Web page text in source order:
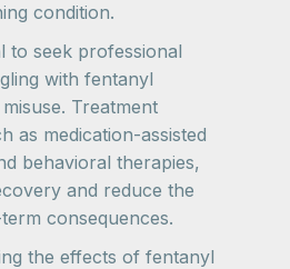
condition.
to seek professional
with fentanyl
Treatment
as medication-assisted
behavioral therapies,
and reduce the
consequences.
the effects of fentanyl